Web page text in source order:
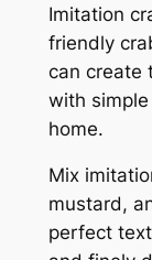
Imitation
friendly
can create
with
home.
Mix
mustard,
perfect